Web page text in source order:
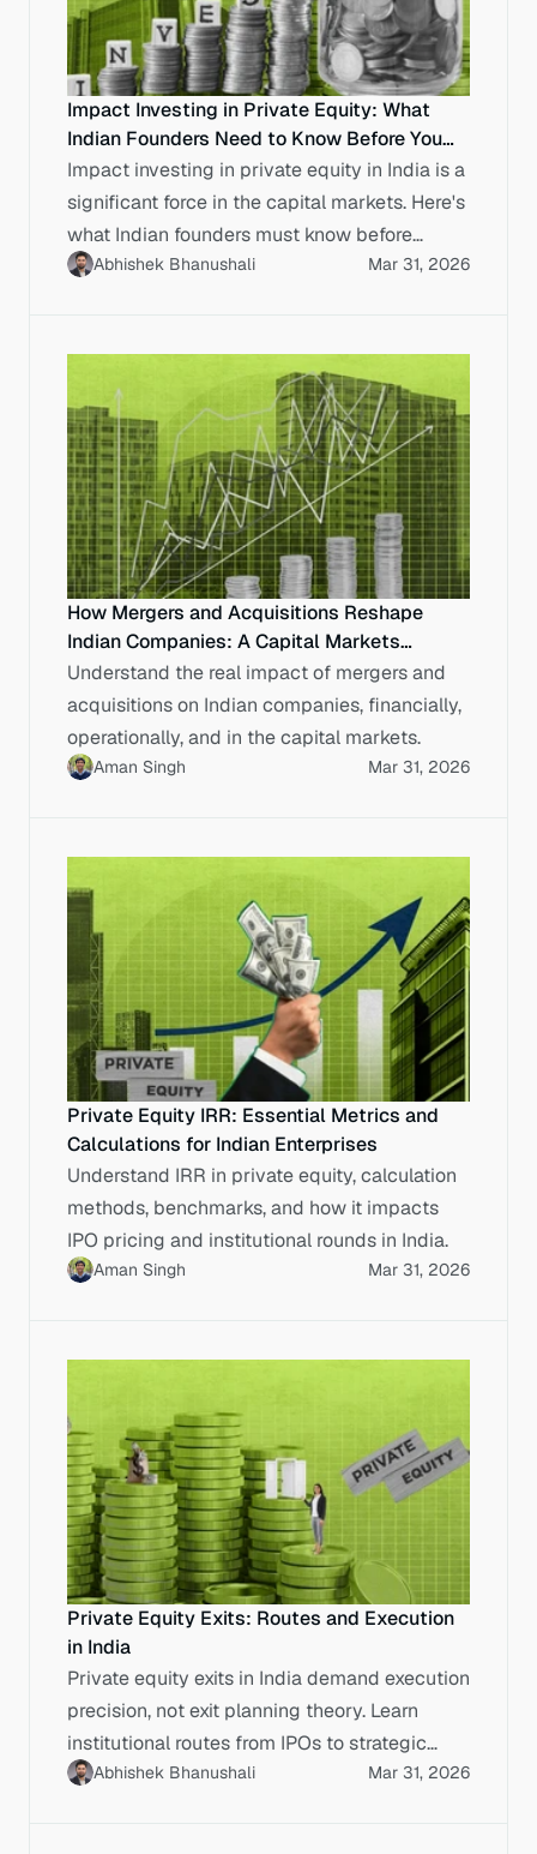
Impact Investing in Private Equity: What
Indian Founders Need to Know Before You
Raise
Impact investing in private equity in India is a
significant force in the capital markets. Here's
what Indian founders must know before
entering a data room.
Abhishek Bhanushali Mar 31, 2026
How Mergers and Acquisitions Reshape
Indian Companies: A Capital Markets
Perspective
Understand the real impact of mergers and
acquisitions on Indian companies, financially,
operationally, and in the capital markets.
Aman Singh Mar 31, 2026
Private Equity IRR: Essential Metrics and
Calculations for Indian Enterprises
Understand IRR in private equity, calculation
methods, benchmarks, and how it impacts
IPO pricing and institutional rounds in India.
Aman Singh Mar 31, 2026
Private Equity Exits: Routes and Execution
in India
Private equity exits in India demand execution
precision, not exit planning theory. Learn
institutional routes from IPOs to strategic
sales.Abhishek Bhanushali Mar 31, 2026